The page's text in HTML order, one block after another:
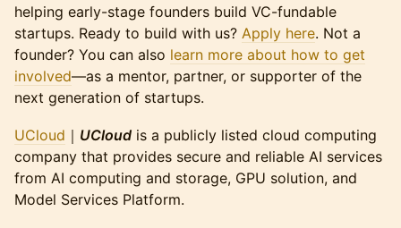
helping early-stage founders build VC-fundable
startups. Ready to build with us? Apply here. Not a
founder? You can also learn more about how to get
involved—as a mentor, partner, or supporter of the
next generation of startups.
UCloud ｜ UCloud is a publicly listed cloud computing
company that provides secure and reliable AI services
from AI computing and storage, GPU solution, and
Model Services Platform.